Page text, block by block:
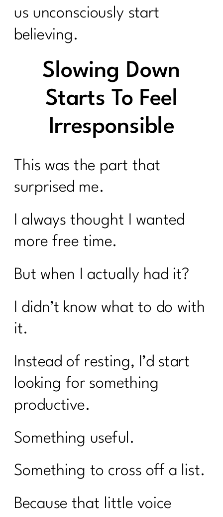
us unconsciously start
believing.
Slowing Down
Starts To Feel
Irresponsible
This was the part that
surprised me.
I always thought I wanted
more free time.
But when I actually had it?
I didn’t know what to do with
it.
Instead of resting, I’d start
looking for something
productive.
Something useful.
Something to cross off a list.
Because that little voice